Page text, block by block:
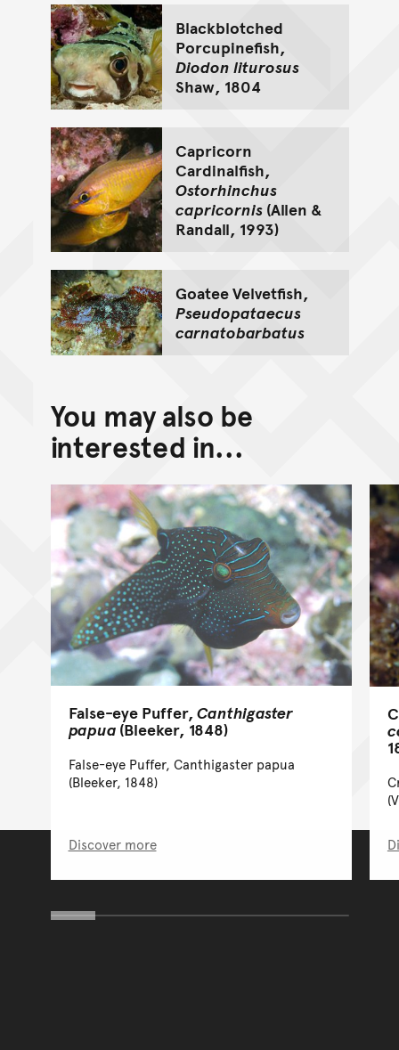
Blackblotched
Porcupinefish,
Diodon liturosus
Shaw, 1804
Capricorn
Cardinalfish,
Ostorhinchus
capricornis(Allen &
Randall, 1993)
Goatee Velvetfish,
Pseudopataecus
carnatobarbatus
You may also be
interested in...
False-eye Puffer,Canthigaster
papua (Bleeker, 1848)
False-eye Puffer, Canthigaster papua
(Bleeker, 1848)
Discover more